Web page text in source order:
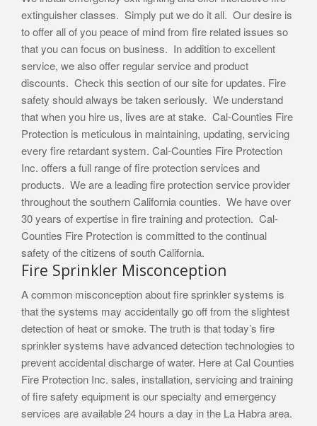
extinguisher classes. Simply put we do it all. Our desire is
to offer all of you peace of mind from fire related issues so
that you can focus on business. In addition to excellent
service, we also offer regular service and product
discounts. Check this section of our site for updates. Fire
safety should always be taken seriously. We understand
that when you hire us, lives are at stake. Cal-Counties Fire
Protection is meticulous in maintaining, updating, servicing
every fire retardant system. Cal-Counties Fire Protection
Inc. offers a full range of fire protection services and
products. We are a leading fire protection service provider
throughout the southern California counties. We have over
30 years of expertise in fire training and protection. Cal-
Counties Fire Protection is committed to the continual
safety of the citizens of south California.
Fire Sprinkler Misconception
A common misconception about fire sprinkler systems is
that the systems may accidentally go off from the slightest
detection of heat or smoke. The truth is that today’s fire
sprinkler systems have advanced detection technologies to
prevent accidental discharge of water. Here at Cal Counties
Fire Protection Inc. sales, installation, servicing and training
of fire safety equipment is our specialty and emergency
services are available 24 hours a day in the La Habra area.